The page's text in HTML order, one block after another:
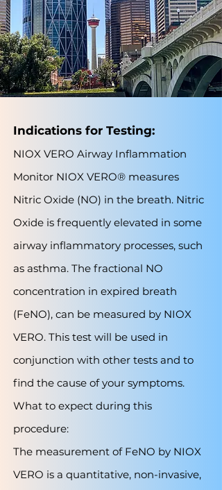
Indications for Testing:
NIOX VERO Airway Inflammation
Monitor NIOX VERO® measures
Nitric Oxide (NO) in the breath. Nitric
Oxide is frequently elevated in some
airway inflammatory processes, such
as asthma. The fractional NO
concentration in expired breath
(FeNO), can be measured by NIOX
VERO. This test will be used in
conjunction with other tests and to
find the cause of your symptoms.
What to expect during this
procedure:
The measurement of FeNO by NIOX
VERO is a quantitative, non-invasive,